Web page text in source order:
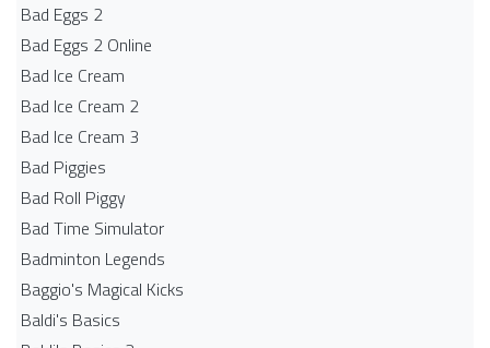
Bad Eggs 2
Bad Eggs 2 Online
Bad Ice Cream
Bad Ice Cream 2
Bad Ice Cream 3
Bad Piggies
Bad Roll Piggy
Bad Time Simulator
Badminton Legends
Baggio's Magical Kicks
Baldi's Basics